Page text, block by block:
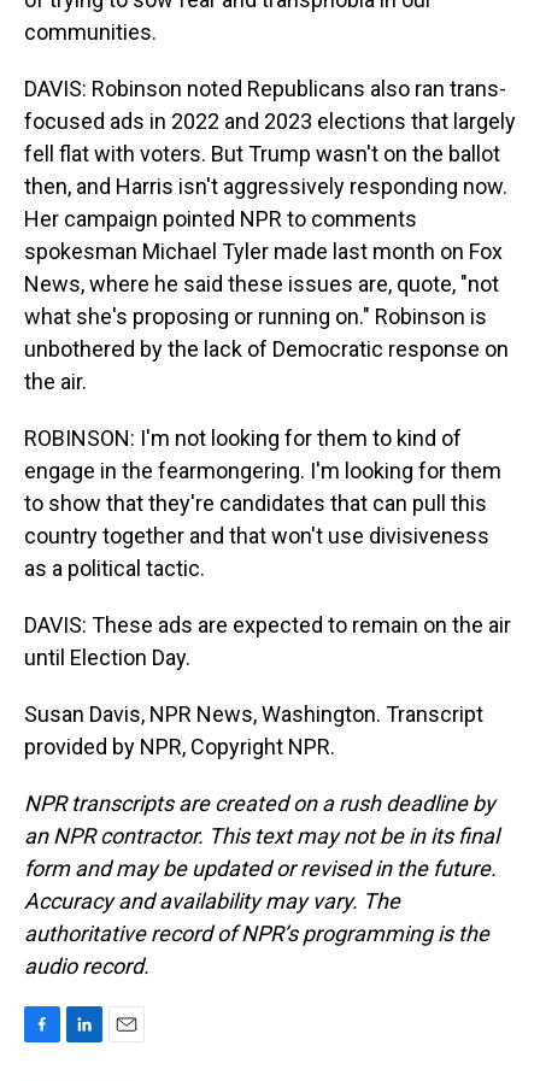
communities.
DAVIS: Robinson noted Republicans also ran trans-
focused ads in 2022 and 2023 elections that largely
fell flat with voters. But Trump wasn't on the ballot
then, and Harris isn't aggressively responding now.
Her campaign pointed NPR to comments
spokesman Michael Tyler made last month on Fox
News, where he said these issues are, quote, "not
what she's proposing or running on." Robinson is
unbothered by the lack of Democratic response on
the air.
ROBINSON: I'm not looking for them to kind of
engage in the fearmongering. I'm looking for them
to show that they're candidates that can pull this
country together and that won't use divisiveness
as a political tactic.
DAVIS: These ads are expected to remain on the air
until Election Day.
Susan Davis, NPR News, Washington. Transcript
provided by NPR, Copyright NPR.
NPR transcripts are created on a rush deadline by
an NPR contractor. This text may not be in its final
form and may be updated or revised in the future.
Accuracy and availability may vary. The
authoritative record of NPR’s programming is the
audio record.